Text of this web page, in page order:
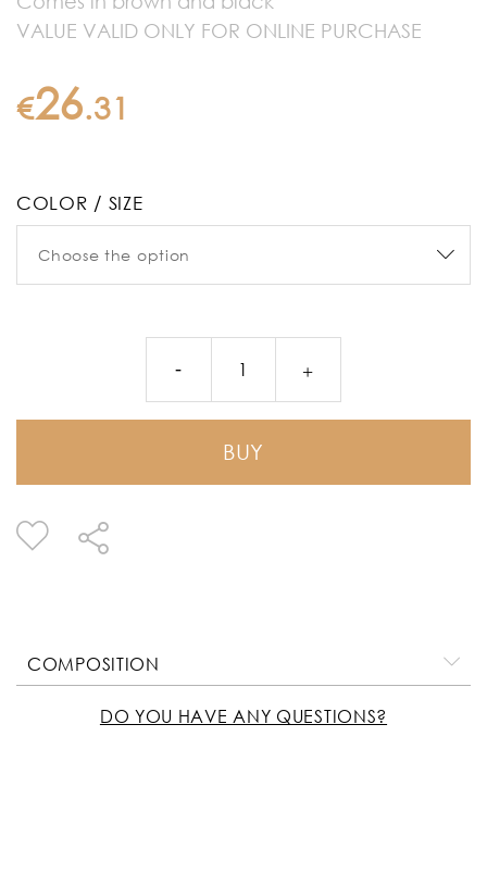
VALUE VALID ONLY FOR ONLINE PURCHASE
€26.31
COLOR / SIZE
BUY
COMPOSITION
DO YOU HAVE ANY QUESTIONS?